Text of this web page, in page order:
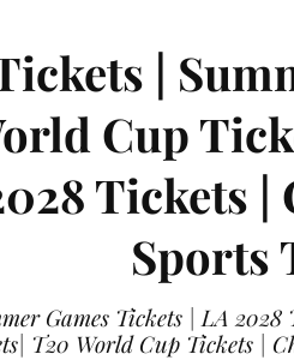
|
Cup
Tickets |
Sports
Games Tickets | LA
T20 World Cup Tickets |